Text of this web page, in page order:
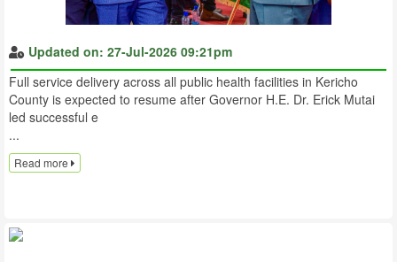
Updated on: 27-Jul-2026 09:21pm
Full service delivery across all public health facilities in Kericho
County is expected to resume after Governor H.E. Dr. Erick Mutai
led successful e
...
Read more